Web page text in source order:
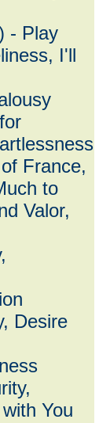
- Play
I'll
France,
to
Valor,
Desire
You